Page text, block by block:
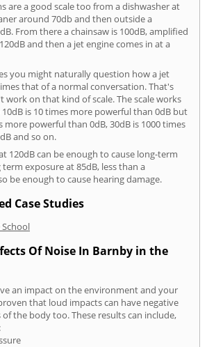
are a good scale too from a dishwasher at
around 70db and then outside a
From there a chainsaw is 100dB, amplified
and then a jet engine comes in at a
you might naturally question how a jet
that of a normal conversation. That's
work on that kind of scale. The scale works
is 10 times more powerful than 0dB but
more powerful than 0dB, 30dB is 1000 times
and so on.
120dB can be enough to cause long-term
exposure at 85dB, less than a
be enough to cause hearing damage.
Case Studies
School
Of Noise In Barnby in the
an impact on the environment and your
that loud impacts can have negative
the body too. These results can include,